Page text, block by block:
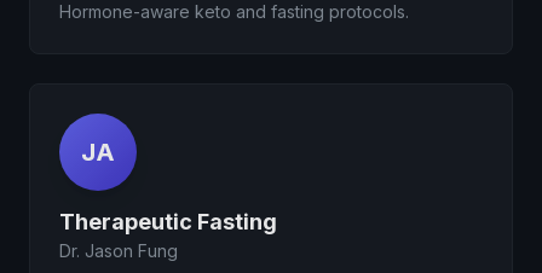
Hormone-aware keto and fasting protocols.
JA
Therapeutic Fasting
Dr. Jason Fung